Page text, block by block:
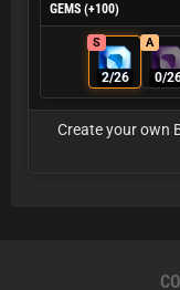
GEMS (+100)
S
2/26
A
0/
Create your own